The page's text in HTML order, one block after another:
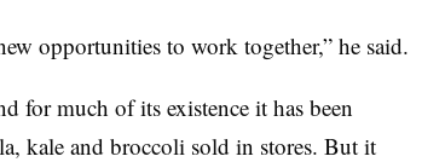
opportunities to work together,” he said.
for much of its existence it has been
kale and broccoli sold in stores. But it